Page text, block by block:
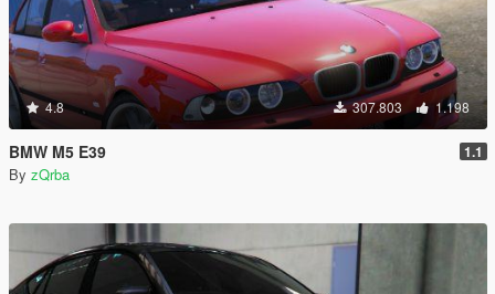
4.8 307.803 1.198
BMW M5 E39 1.1
By zQrba